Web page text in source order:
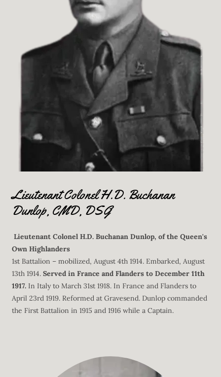
Lieutenant Colonel H.D. Buchanan
Dunlop, CMD, DSG
Lieutenant Colonel H.D. Buchanan Dunlop, of the Queen's
Own Highlanders
1st Battalion – mobilized, August 4th 1914. Embarked, August
13th 1914. Served in France and Flanders to December 11th
1917. In Italy to March 31st 1918. In France and Flanders to
April 23rd 1919. Reformed at Gravesend. Dunlop commanded
the First Battalion in 1915 and 1916 while a Captain.